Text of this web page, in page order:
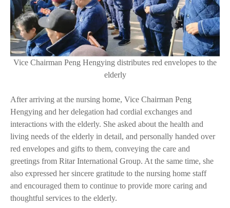
Vice Chairman Peng Hengying distributes red envelopes to the
elderly
After arriving at the nursing home, Vice Chairman Peng
Hengying and her delegation had cordial exchanges and
interactions with the elderly. She asked about the health and
living needs of the elderly in detail, and personally handed over
red envelopes and gifts to them, conveying the care and
greetings from Ritar International Group. At the same time, she
also expressed her sincere gratitude to the nursing home staff
and encouraged them to continue to provide more caring and
thoughtful services to the elderly.